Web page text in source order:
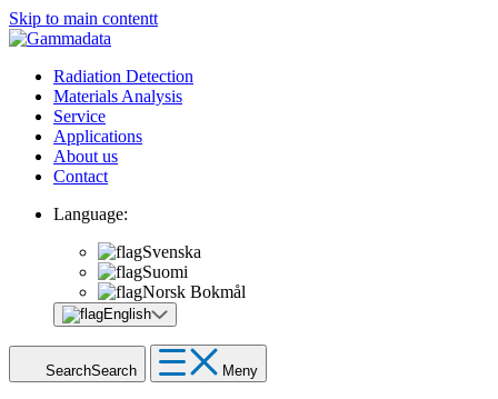
Skip to main contentt
Radiation Detection
Materials Analysis
Service
Applications
About us
Contact
Language:
Svenska
Suomi
Norsk Bokmål
English
SearchSearch Meny